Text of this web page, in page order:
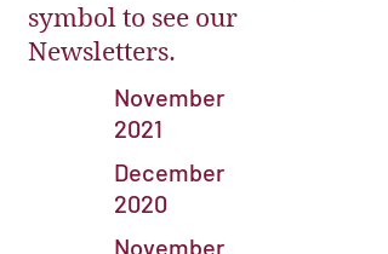
symbol to see our
Newsletters.
November
2021
December
2020
November